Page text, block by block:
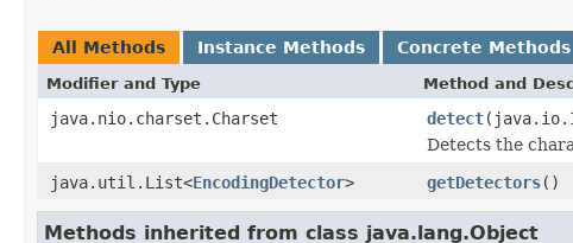
All Methods Instance Methods Concrete Methods
Modifier and Type Method and
java.nio.charset.Charset detect
Detects the
java.util.List<EncodingDetector> getDetectors()
Methods inherited from class java.lang.Object